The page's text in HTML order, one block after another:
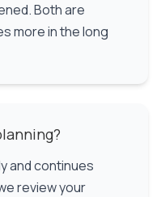
Both are
more in the long
and continues
review your